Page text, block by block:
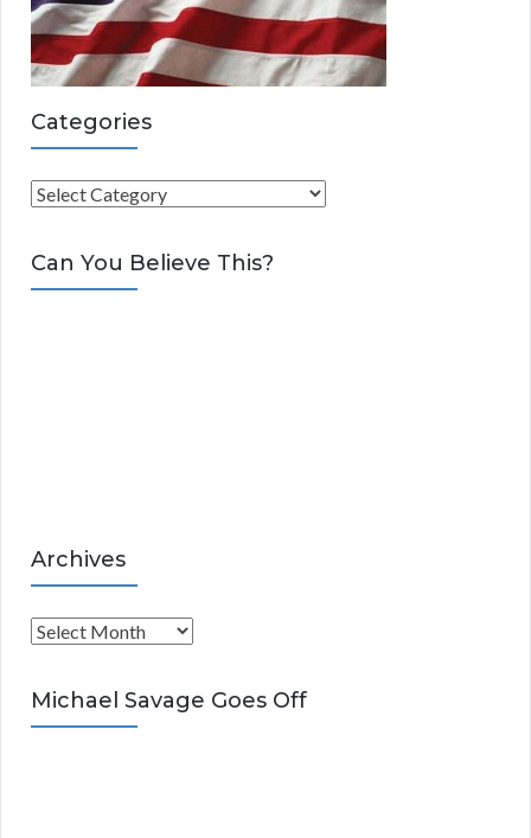
Categories
C
t
e
Can You Believe This?
Archives
A
c
h
Michael Savage Goes Off